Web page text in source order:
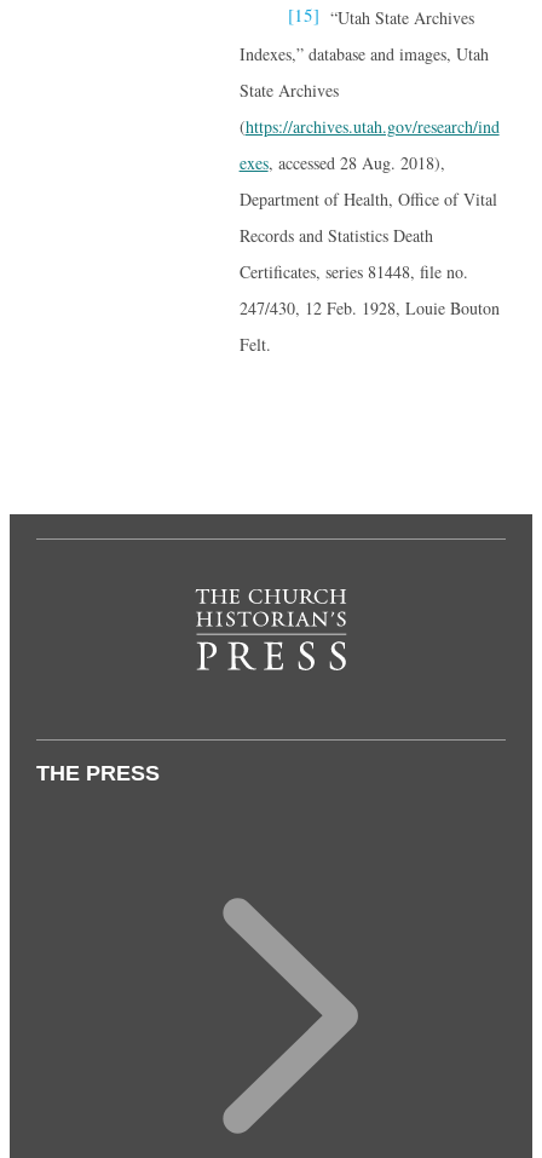
[15] “Utah State Archives
Indexes,” database and images, Utah
State Archives
(https://archives.utah.gov/research/ind
exes, accessed 28 Aug. 2018),
Department of Health, Office of Vital
Records and Statistics Death
Certificates, series 81448, file no.
247/430, 12 Feb. 1928, Louie Bouton
Felt.
THE PRESS